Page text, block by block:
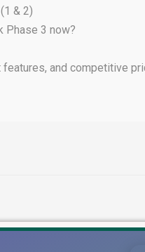
& 2)
Phase 3 now?
features, and competitive